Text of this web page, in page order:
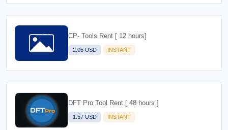
CP- Tools Rent [ 12 hours]
2.05 USD INSTANT
DFT Pro Tool Rent [ 48 hours ]
1.57 USD INSTANT